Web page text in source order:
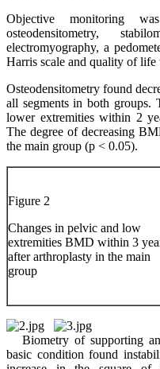
Objective monitoring
osteodensitometry,
electromyography, a
Harris scale and quality of
Osteodensitometry found
all segments in both groups.
lower extremities within 2
The degree of decreasing
the main group (p < 0.05).
Figure 2
Changes in pelvic and low
extremities BMD within 3
after arthroplasty in the main
group
Biometry of supporting
basic condition found